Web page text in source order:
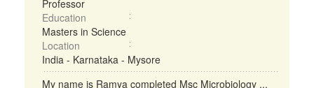
Professor
Education
Masters in Science
Location
India - Karnataka - Mysore
My name is Ramya completed Msc Microbiology ...